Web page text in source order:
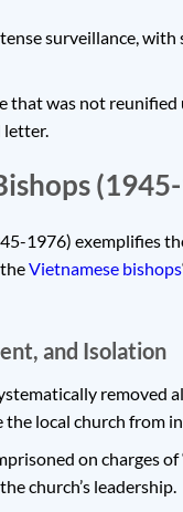
surveillance, with
that was not
letter.
1976) exemplifies
Vietnamese bishops
and Isolation
removed
the local church from
on charges
church’s leadership.